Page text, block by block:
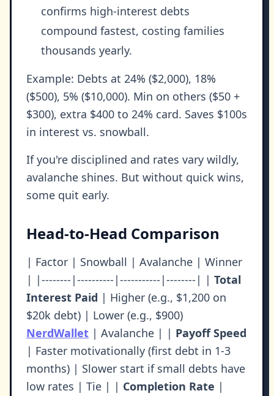
confirms high-interest debts
compound fastest, costing families
thousands yearly.
Example: Debts at 24% ($2,000), 18%
($500), 5% ($10,000). Min on others ($50 +
$300), extra $400 to 24% card. Saves $100s
in interest vs. snowball.
If you're disciplined and rates vary wildly,
avalanche shines. But without quick wins,
some quit early.
Head-to-Head Comparison
| Factor | Snowball | Avalanche | Winner
| |--------|----------|-----------|--------| | Total
Interest Paid | Higher (e.g., $1,200 on
$20k debt) | Lower (e.g., $900)
NerdWallet | Avalanche | | Payoff Speed
| Faster motivationally (first debt in 1-3
months) | Slower start if small debts have
low rates | Tie | | Completion Rate |